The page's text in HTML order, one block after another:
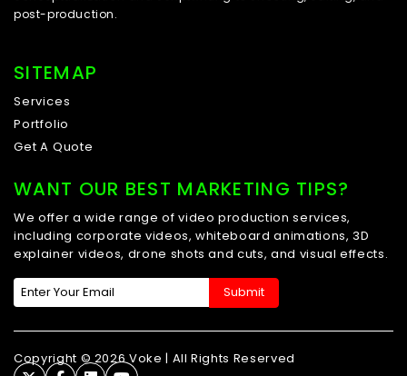
post-production.
SITEMAP
Services
Portfolio
Get A Quote
WANT OUR BEST MARKETING TIPS?
We offer a wide range of video production services,
including corporate videos, whiteboard animations, 3D
explainer videos, drone shots and cuts, and visual effects.
Copyright © 2026 Voke | All Rights Reserved